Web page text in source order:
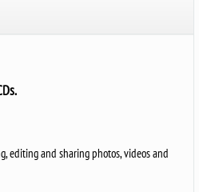
editing and sharing photos, videos and